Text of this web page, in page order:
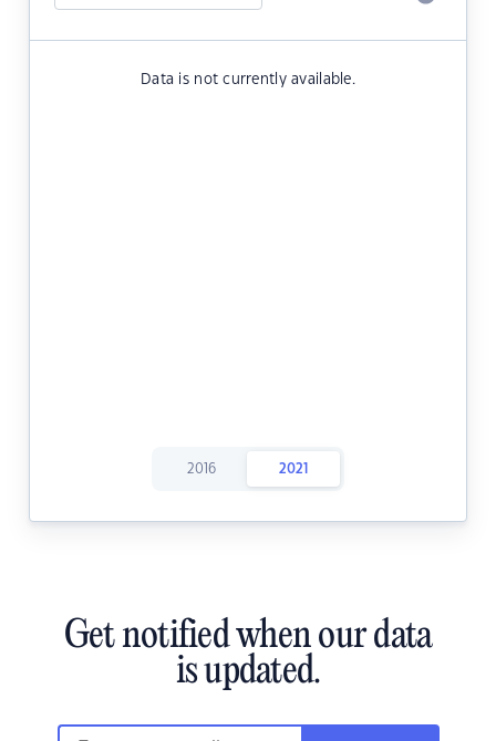
Data is not currently available.
2016 2021
Get notified when our data
is updated.